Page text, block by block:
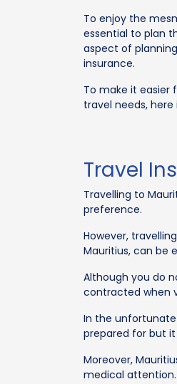
To enjoy the
essential to plan
aspect of
insurance.
To make it easier
travel needs,
Travel
Travelling to
preference.
However,
Mauritius, can be
Although you do
contracted when
In the
prepared for but
Moreover,
medical attention.